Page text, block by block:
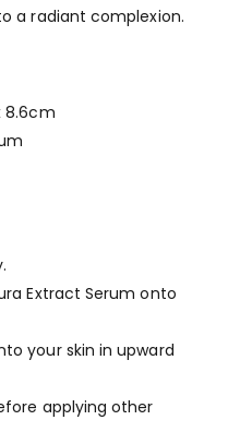
a radiant complexion.
8.6cm
Extract Serum onto
your skin in upward
applying other